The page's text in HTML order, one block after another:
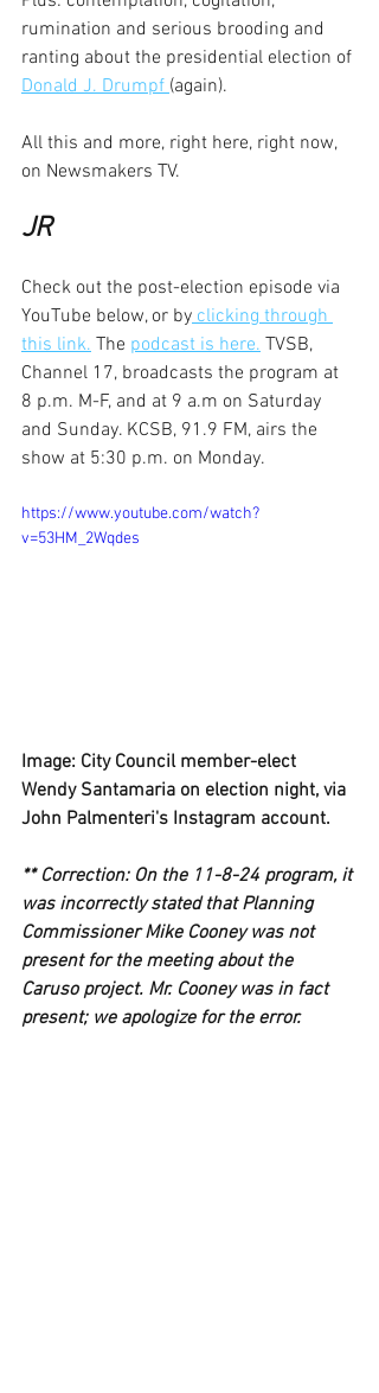
rumination and serious brooding and
ranting about the presidential election of
Donald J. Drumpf (again).
All this and more, right here, right now,
on Newsmakers TV.
JR
Check out the post-election episode via
YouTube below, or by clicking through
this link. The podcast is here. TVSB,
Channel 17, broadcasts the program at
8 p.m. M-F, and at 9 a.m on Saturday
and Sunday. KCSB, 91.9 FM, airs the
show at 5:30 p.m. on Monday.
https://www.youtube.com/watch?
v=53HM_2Wqdes
Image: City Council member-elect
Wendy Santamaria on election night, via
John Palmenteri's Instagram account.
** Correction: On the 11-8-24 program, it
was incorrectly stated that Planning
Commissioner Mike Cooney was not
present for the meeting about the
Caruso project. Mr. Cooney was in fact
present; we apologize for the error.